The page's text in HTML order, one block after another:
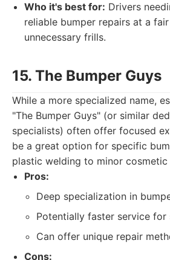
Who it's best for: Drivers
reliable bumper repairs at a
unnecessary frills.
15. The Bumper Guys
While a more specialized name,
"The Bumper Guys" (or similar
specialists) often offer focused
be a great option for specific
plastic welding to minor cosmetic
Pros:
Deep specialization in
Potentially faster service for
Can offer unique repair
Cons: